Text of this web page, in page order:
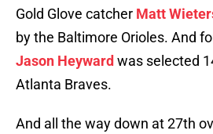
Gold Glove catcher Matt
by the Baltimore Orioles. And
Jason Heyward was selected
Atlanta Braves.
And all the way down at 27th